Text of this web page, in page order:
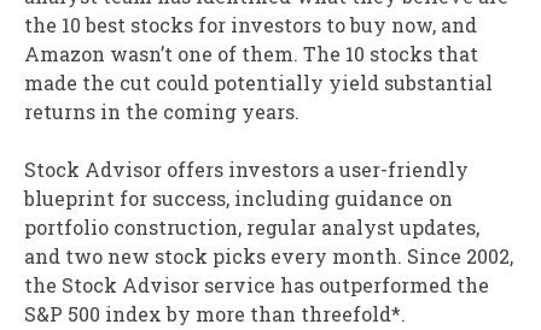
the 10 best stocks for investors to buy now, and
Amazon wasn’t one of them. The 10 stocks that
made the cut could potentially yield substantial
returns in the coming years.
Stock Advisor offers investors a user-friendly
blueprint for success, including guidance on
portfolio construction, regular analyst updates,
and two new stock picks every month. Since 2002,
the Stock Advisor service has outperformed the
S&P 500 index by more than threefold*.